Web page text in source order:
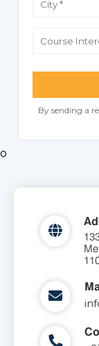
By sending a
o